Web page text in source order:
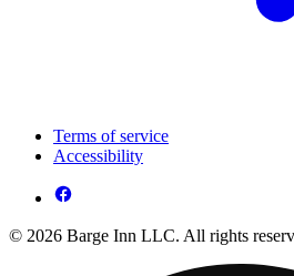
Terms of service
Accessibility
© 2026 Barge Inn LLC. All rights